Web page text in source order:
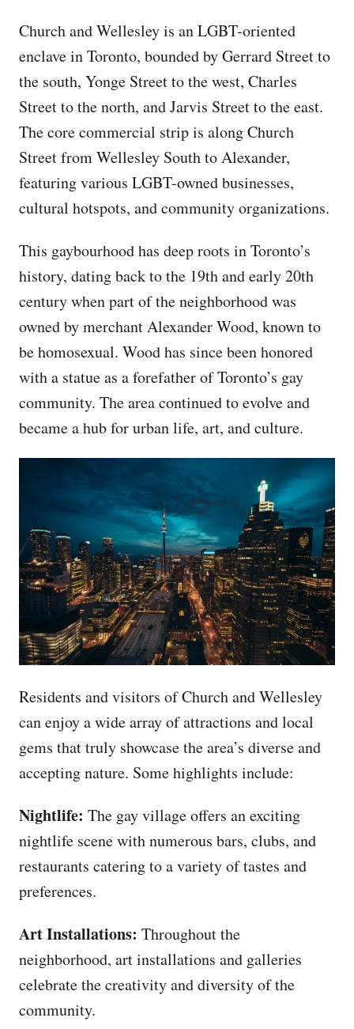
Church and Wellesley is an LGBT-oriented
enclave in Toronto, bounded by Gerrard Street to
the south, Yonge Street to the west, Charles
Street to the north, and Jarvis Street to the east.
The core commercial strip is along Church
Street from Wellesley South to Alexander,
featuring various LGBT-owned businesses,
cultural hotspots, and community organizations.
This gaybourhood has deep roots in Toronto’s
history, dating back to the 19th and early 20th
century when part of the neighborhood was
owned by merchant Alexander Wood, known to
be homosexual. Wood has since been honored
with a statue as a forefather of Toronto’s gay
community. The area continued to evolve and
became a hub for urban life, art, and culture.
Residents and visitors of Church and Wellesley
can enjoy a wide array of attractions and local
gems that truly showcase the area’s diverse and
accepting nature. Some highlights include:
Nightlife: The gay village offers an exciting
nightlife scene with numerous bars, clubs, and
restaurants catering to a variety of tastes and
preferences.
Art Installations: Throughout the
neighborhood, art installations and galleries
celebrate the creativity and diversity of the
community.